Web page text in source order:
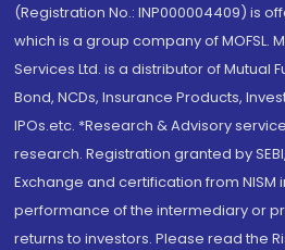
(Registration No.: INP000004409) is
which is a group company of MOFSL.
Services Ltd. is a distributor of Mutual
Bond, NCDs, Insurance Products,
IPOs.etc. *Research & Advisory
research. Registration granted by
Exchange and certification from
performance of the intermediary or
returns to investors. Please read the